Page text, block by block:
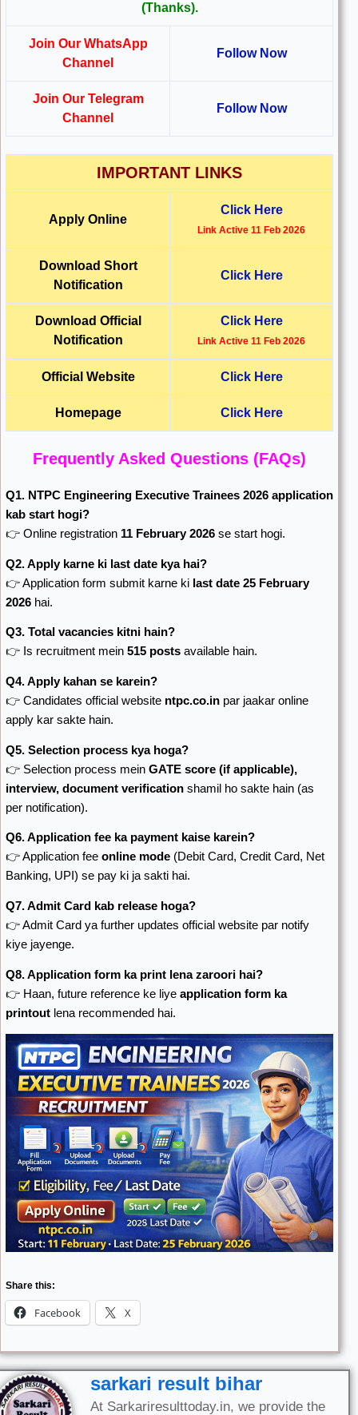
(Thanks).
Join Our WhatsApp
Channel
Follow Now
Join Our Telegram
Channel
Follow Now
IMPORTANT LINKS
Apply Online
Click Here
Link Active 11 Feb 2026
Download Short
Notification
Click Here
Download Official
Notification
Click Here
Link Active 11 Feb 2026
Official Website Click Here
Homepage Click Here
Frequently Asked Questions (FAQs)
Q1. NTPC Engineering Executive Trainees 2026 application
kab start hogi?
👉 Online registration 11 February 2026 se start hogi.
Q2. Apply karne ki last date kya hai?
👉 Application form submit karne ki last date 25 February
2026 hai.
Q3. Total vacancies kitni hain?
👉 Is recruitment mein 515 posts available hain.
Q4. Apply kahan se karein?
👉 Candidates official website ntpc.co.in par jaakar online
apply kar sakte hain.
Q5. Selection process kya hoga?
👉 Selection process mein GATE score (if applicable),
interview, document verification shamil ho sakte hain (as
per notification).
Q6. Application fee ka payment kaise karein?
👉 Application fee online mode (Debit Card, Credit Card, Net
Banking, UPI) se pay ki ja sakti hai.
Q7. Admit Card kab release hoga?
👉 Admit Card ya further updates official website par notify
kiye jayenge.
Q8. Application form ka print lena zaroori hai?
👉 Haan, future reference ke liye application form ka
printout lena recommended hai.
Share this:
Facebook X
sarkari result bihar
At Sarkariresulttoday.in, we provide the